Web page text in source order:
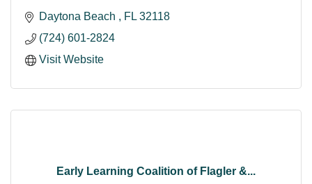
Daytona Beach FL 32118
(724) 601-2824
Visit Website
Early Learning Coalition of Flagler &...